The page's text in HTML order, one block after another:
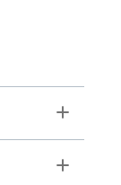
Toggle
Toggle